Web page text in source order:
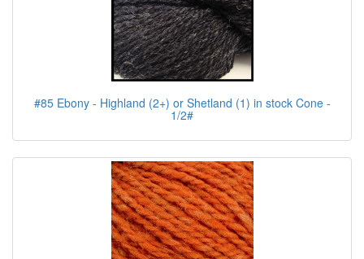
#85 Ebony - Highland (2+) or Shetland (1) in stock Cone -
1/2#